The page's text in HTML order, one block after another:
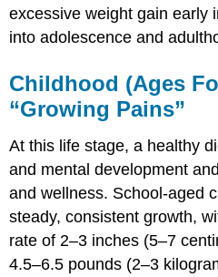
excessive weight gain early
into adolescence and
Childhood (Ages
“Growing Pains”
At this life stage, a healthy
and mental development
and wellness. School-aged
steady, consistent growth,
rate of 2–3 inches (5–7
4.5–6.5 pounds (2–3